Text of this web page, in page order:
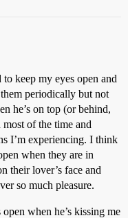
keep my eyes open and
periodically but not
he’s on top (or behind,
of the time and
I’m experiencing. I think
when they are in
their lover’s face and
so much pleasure.
when he’s kissing me